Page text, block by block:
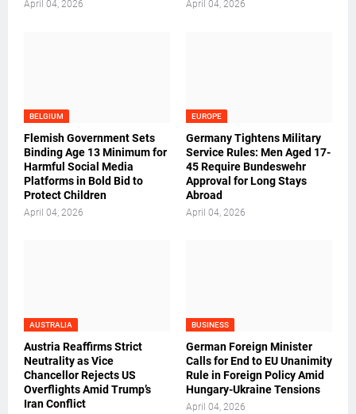
April 04, 2026 April 04, 2026
BELGIUM
Flemish Government Sets
Binding Age 13 Minimum for
Harmful Social Media
Platforms in Bold Bid to
Protect Children
April 04, 2026
EUROPE
Germany Tightens Military
Service Rules: Men Aged 17-
45 Require Bundeswehr
Approval for Long Stays
Abroad
April 04, 2026
AUSTRALIA
Austria Reaffirms Strict
Neutrality as Vice
Chancellor Rejects US
Overflights Amid Trump’s
Iran Conflict
BUSINESS
German Foreign Minister
Calls for End to EU Unanimity
Rule in Foreign Policy Amid
Hungary-Ukraine Tensions
April 04, 2026